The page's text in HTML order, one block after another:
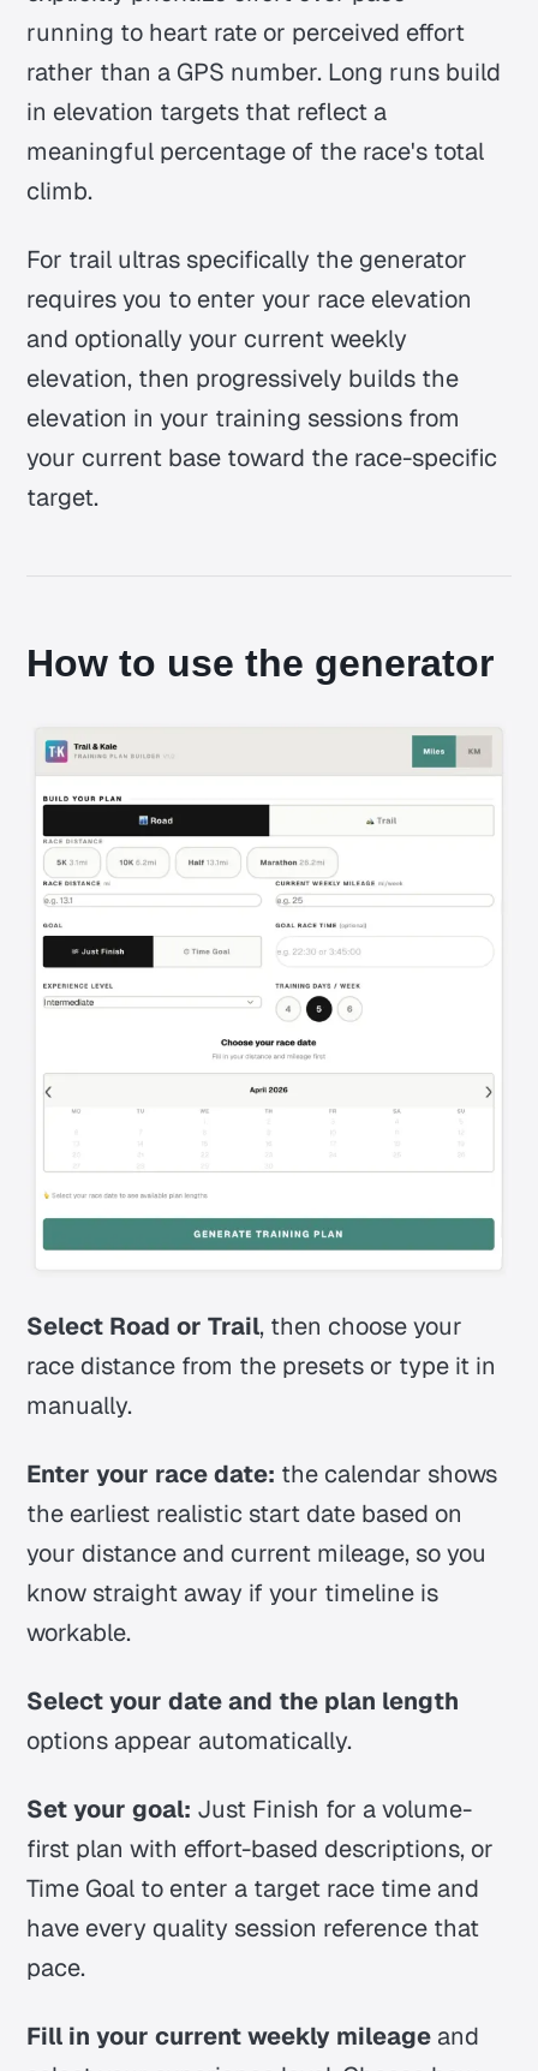
running to heart rate or perceived effort
rather than a GPS number. Long runs build
in elevation targets that reflect a
meaningful percentage of the race's total
climb.
For trail ultras specifically the generator
requires you to enter your race elevation
and optionally your current weekly
elevation, then progressively builds the
elevation in your training sessions from
your current base toward the race-specific
target.
How to use the generator
Select Road or Trail, then choose your
race distance from the presets or type it in
manually.
Enter your race date: the calendar shows
the earliest realistic start date based on
your distance and current mileage, so you
know straight away if your timeline is
workable.
Select your date and the plan length
options appear automatically.
Set your goal: Just Finish for a volume-
first plan with effort-based descriptions, or
Time Goal to enter a target race time and
have every quality session reference that
pace.
Fill in your current weekly mileage and